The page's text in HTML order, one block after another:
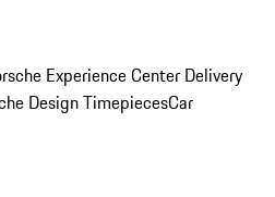
Experience Center Delivery
Design TimepiecesCar